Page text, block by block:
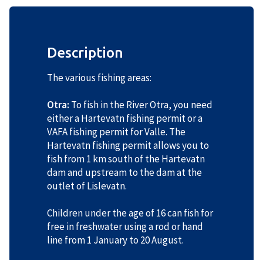
Description
The various fishing areas:
Otra: To fish in the River Otra, you need
either a Hartevatn fishing permit or a
VAFA fishing permit for Valle. The
Hartevatn fishing permit allows you to
fish from 1 km south of the Hartevatn
dam and upstream to the dam at the
outlet of Lislevatn.
Children under the age of 16 can fish for
free in freshwater using a rod or hand
line from 1 January to 20 August.